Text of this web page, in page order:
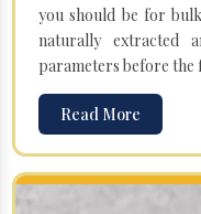
you should be for
naturally extracted
parameters before the
Read More